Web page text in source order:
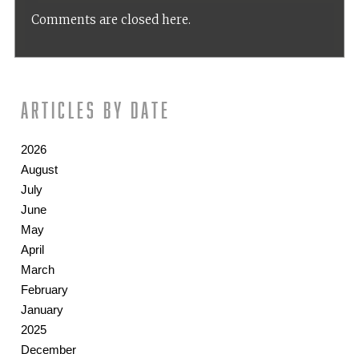
Comments are closed here.
Articles by date
2026
August
July
June
May
April
March
February
January
2025
December